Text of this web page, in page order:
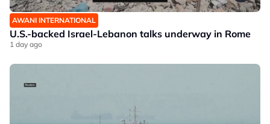
AWANI INTERNATIONAL
U.S.-backed Israel-Lebanon talks underway in Rome
1 day ago